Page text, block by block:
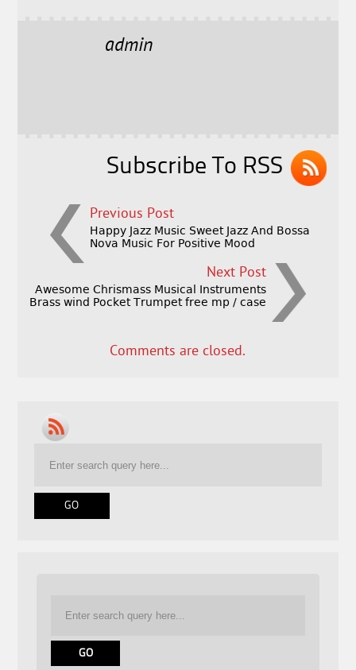
l
admin
Subscribe To RSS
Previous Post
Happy Jazz Music Sweet Jazz And Bossa
Nova Music For Positive Mood
Next Post
Awesome Chrismass Musical Instruments
Brass wind Pocket Trumpet free mp / case
Comments are closed.